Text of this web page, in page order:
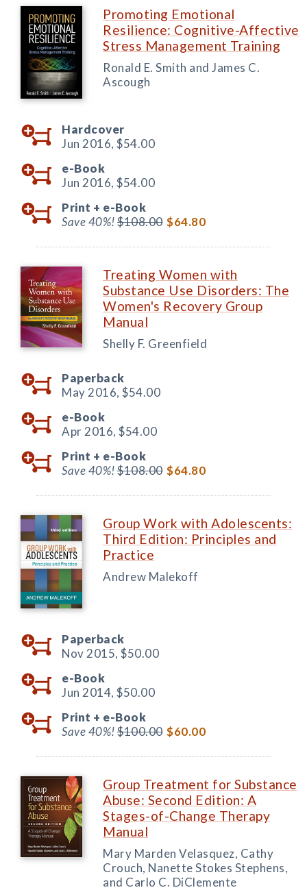
Promoting Emotional
Resilience: Cognitive-Affective
Stress Management Training
Ronald E. Smith and James C.
Ascough
Hardcover
Jun 2016, $54.00
e-Book
Jun 2016, $54.00
Print + e-Book
Save 40%!$108.00 $64.80
Treating Women with
Substance Use Disorders: The
Women's Recovery Group
Manual
Shelly F. Greenfield
Paperback
May 2016, $54.00
e-Book
Apr 2016, $54.00
Print + e-Book
Save 40%!$108.00 $64.80
Group Work with Adolescents:
Third Edition: Principles and
Practice
Andrew Malekoff
Paperback
Nov 2015, $50.00
e-Book
Jun 2014, $50.00
Print + e-Book
Save 40%!$100.00 $60.00
Group Treatment for Substance
Abuse: Second Edition: A
Stages-of-Change Therapy
Manual
Mary Marden Velasquez, Cathy
Crouch, Nanette Stokes Stephens,
and Carlo C. DiClemente